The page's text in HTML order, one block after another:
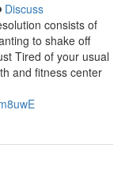
Discuss
consists of
to shake off
Tired of your usual
and fitness center